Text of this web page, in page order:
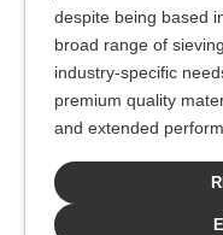
despite being based
broad range of
industry-specific
premium quality
and extended